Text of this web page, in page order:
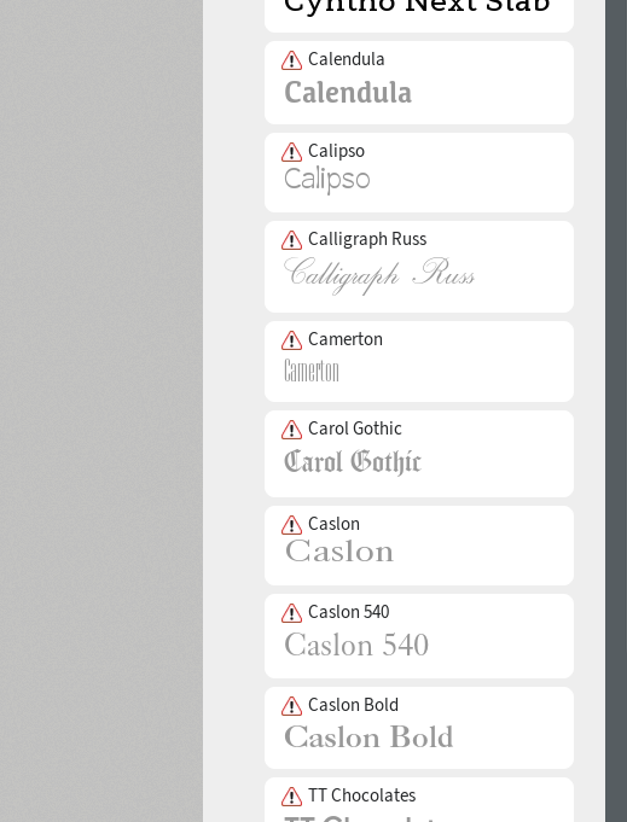
Calendula
Calipso
Calligraph Russ
Camerton
Carol Gothic
Caslon
Caslon 540
Caslon Bold
TT Chocolates